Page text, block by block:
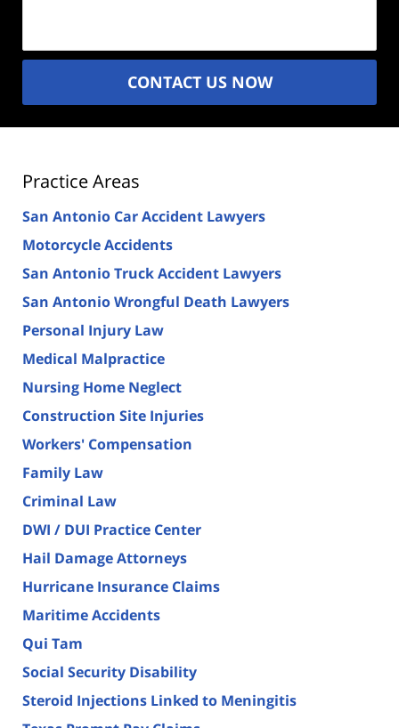
CONTACT US NOW
Practice Areas
San Antonio Car Accident Lawyers
Motorcycle Accidents
San Antonio Truck Accident Lawyers
San Antonio Wrongful Death Lawyers
Personal Injury Law
Medical Malpractice
Nursing Home Neglect
Construction Site Injuries
Workers' Compensation
Family Law
Criminal Law
DWI / DUI Practice Center
Hail Damage Attorneys
Hurricane Insurance Claims
Maritime Accidents
Qui Tam
Social Security Disability
Steroid Injections Linked to Meningitis